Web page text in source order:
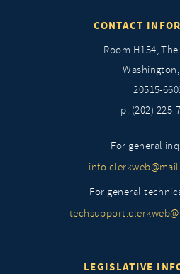
CONTACT
Room H154,
Washington,
20515-
p: (202) 225-
For general
For general
LEGISLATIVE